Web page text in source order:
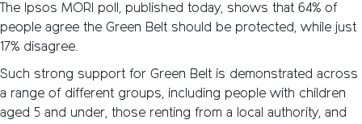
The Ipsos MORI poll, published today, shows that 64% of
people agree the Green Belt should be protected, while just
17% disagree.
Such strong support for Green Belt is demonstrated across
a range of different groups, including people with children
aged 5 and under, those renting from a local authority, and